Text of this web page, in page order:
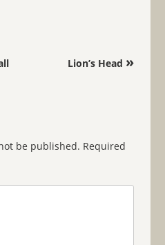
Lion’s Head »
be published. Required